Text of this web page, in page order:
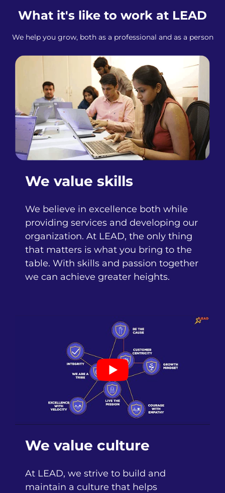
What it's like to work at LEAD
We help you grow, both as a professional and as a person
We value skills
We believe in excellence both while
providing services and developing our
organization. At LEAD, the only thing
that matters is what you bring to the
table. With skills and passion together
we can achieve greater heights.
We value culture
At LEAD, we strive to build and
maintain a culture that helps